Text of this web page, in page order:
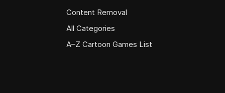
Content Removal
All Categories
A–Z Cartoon Games List